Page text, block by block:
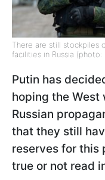
There are still stockpiles
facilities in Russia
Putin has
hoping the West
Russian
that they still
reserves for this
true or not read